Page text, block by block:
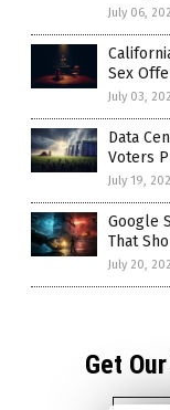
July 06,
Sex
July 03,
Data
Voters
July 19,
Google
That
July 20,
Get